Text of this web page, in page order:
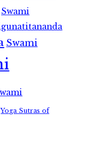
Swami
Swami
Yoga Sutras of